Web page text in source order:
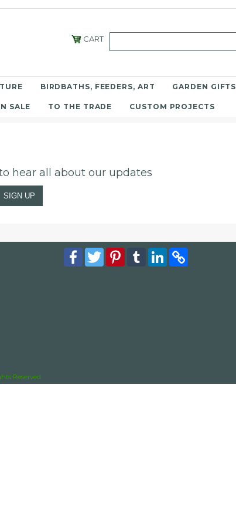
CART
BIRDBATHS, FEEDERS, ART GARDEN GIFTS
SALE TO THE TRADE CUSTOM PROJECTS
hear all about our updates
Facebook
TwitterPinterest
TumblrLinkedIn
Copy
Link
Reserved